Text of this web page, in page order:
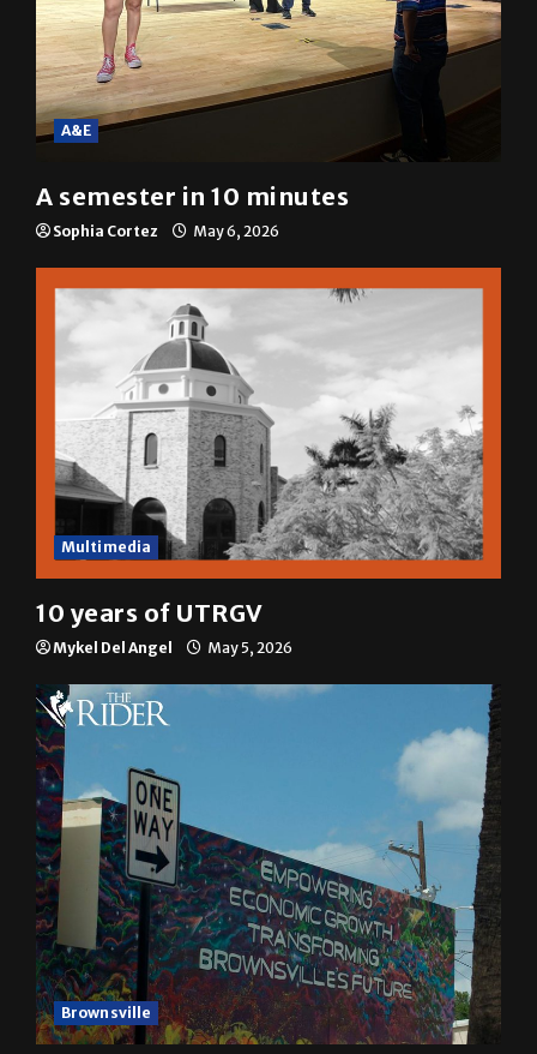
A&E
A semester in 10 minutes
Sophia Cortez May 6, 2026
Multimedia
10 years of UTRGV
Mykel Del Angel May 5, 2026
Brownsville